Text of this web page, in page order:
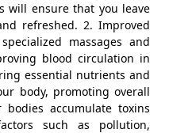
will ensure that you leave
refreshed. 2. Improved
massages and
blood circulation in
essential nutrients and
body, promoting overall
bodies accumulate toxins
such as pollution,